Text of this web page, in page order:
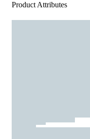
Product Attributes